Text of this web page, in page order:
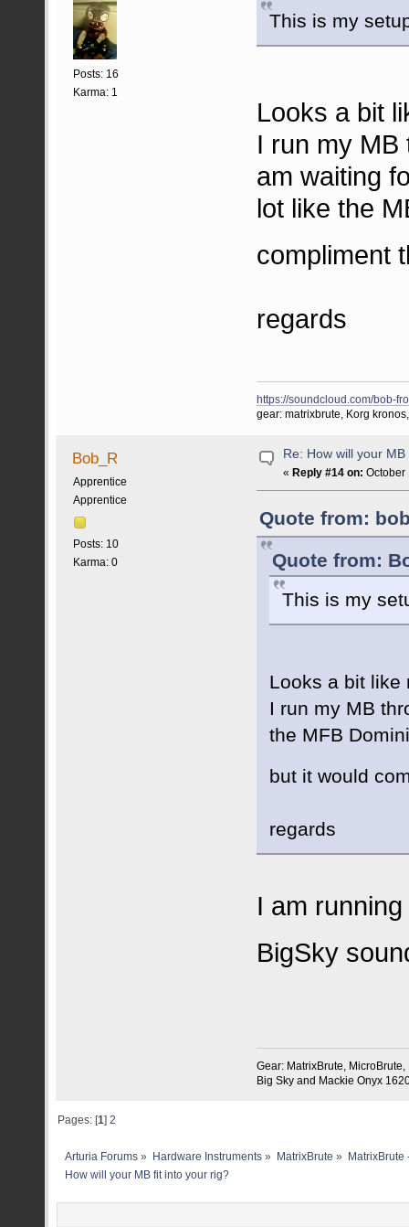
Posts: 16
Karma: 1
This is my
Looks a bit
I run my
am waiting
lot like the
compliment
regards
https://soundcloud.com/bob-
gear: matrixbrute, Korg
Bob_R
Apprentice
Apprentice
Posts: 10
Karma: 0
Re: How will your
« Reply #14 on: October
Quote from:
Quote from:
This is my
Looks a bit
I run my MB
the MFB
but it would
regards
I am
BigSky
Gear: MatrixBrute,
Big Sky and Mackie Onyx
Pages: [1]2
Arturia Forums » Hardware Instruments» MatrixBrute »
MatrixBrute
How will your MB fit into your rig?